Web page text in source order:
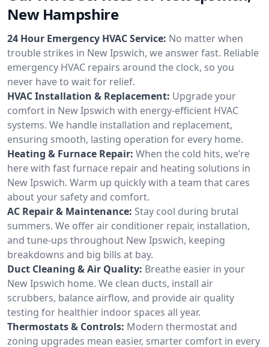
New Hampshire
24 Hour Emergency HVAC Service: No matter when
trouble strikes in New Ipswich, we answer fast. Reliable
emergency HVAC repairs around the clock, so you
never have to wait for relief.
HVAC Installation & Replacement: Upgrade your
comfort in New Ipswich with energy-efficient HVAC
systems. We handle installation and replacement,
ensuring smooth, lasting operation for every home.
Heating & Furnace Repair: When the cold hits, we’re
here with fast furnace repair and heating solutions in
New Ipswich. Warm up quickly with a team that cares
about your safety and comfort.
AC Repair & Maintenance: Stay cool during brutal
summers. We offer air conditioner repair, installation,
and tune-ups throughout New Ipswich, keeping
breakdowns and big bills at bay.
Duct Cleaning & Air Quality: Breathe easier in your
New Ipswich home. We clean ducts, install air
scrubbers, balance airflow, and provide air quality
testing for healthier indoor spaces all year.
Thermostats & Controls: Modern thermostat and
zoning upgrades mean easier, smarter comfort in every